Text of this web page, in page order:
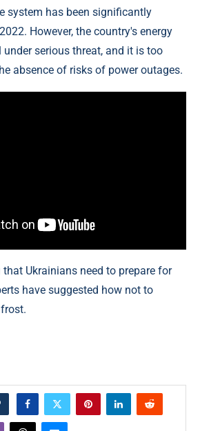
system has been significantly
However, the country's energy
serious threat, and it is too
absence of risks of power outages.
Ukrainians need to prepare for
have suggested how not to